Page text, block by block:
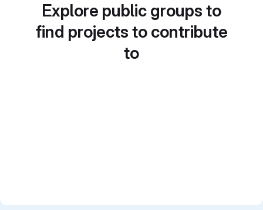
Explore public groups to
find projects to contribute
to